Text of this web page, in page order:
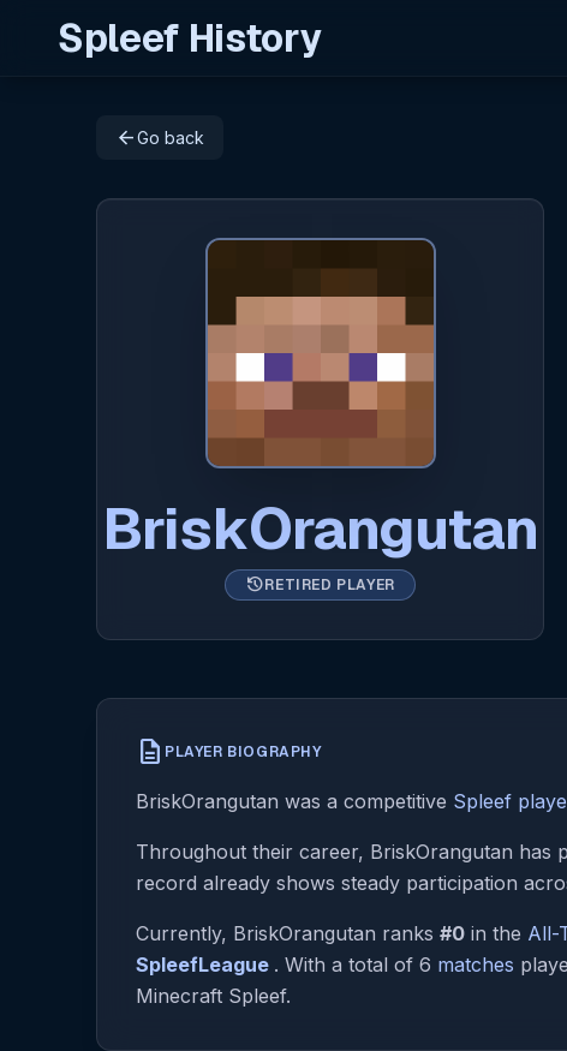
Spleef History
arrow_backGo back
BriskOrangutan
historyRETIRED PLAYER
description PLAYER BIOGRAPHY
BriskOrangutan was a competitive Spleef
Throughout their career, BriskOrangutan has
record already shows steady participation
Currently, BriskOrangutan ranks #0 in the All-
SpleefLeague . With a total of 6 matches
Minecraft Spleef.